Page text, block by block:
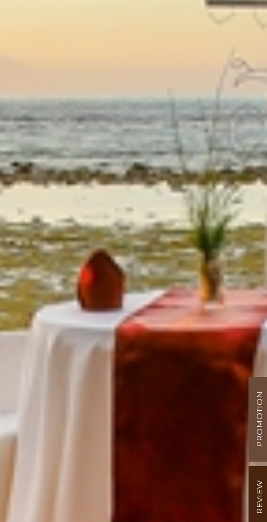
PROMOTION
REVIEW